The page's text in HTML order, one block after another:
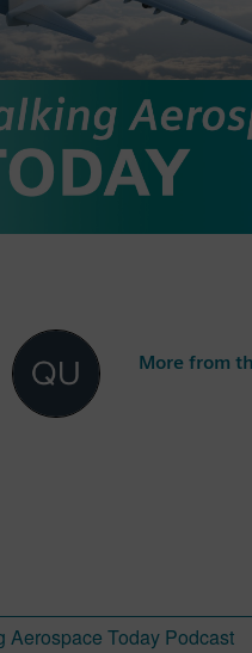
More from
Aerospace Today Podcast